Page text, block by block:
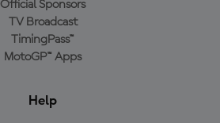
Official Sponsors
TV Broadcast
TimingPass™
MotoGP™ Apps
Help